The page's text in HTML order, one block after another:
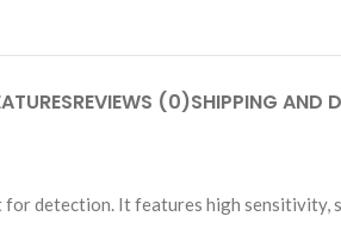
REVIEWS (0)SHIPPING AND
detection. It features high